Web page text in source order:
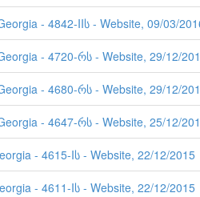
- 4842-IIს - Website, 09/03/
- 4720-რს - Website, 29/12/
- 4680-რს - Website, 29/12/
- 4647-რს - Website, 25/12/
- 4615-Iს - Website, 22/12/2015
- 4611-Iს - Website, 22/12/2015